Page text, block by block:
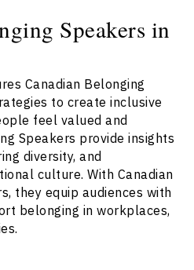
Speakers in
Canadian Belonging
to create inclusive
feel valued and
Speakers provide insights
diversity, and
culture. With Canadian
they equip audiences with
belonging in workplaces,